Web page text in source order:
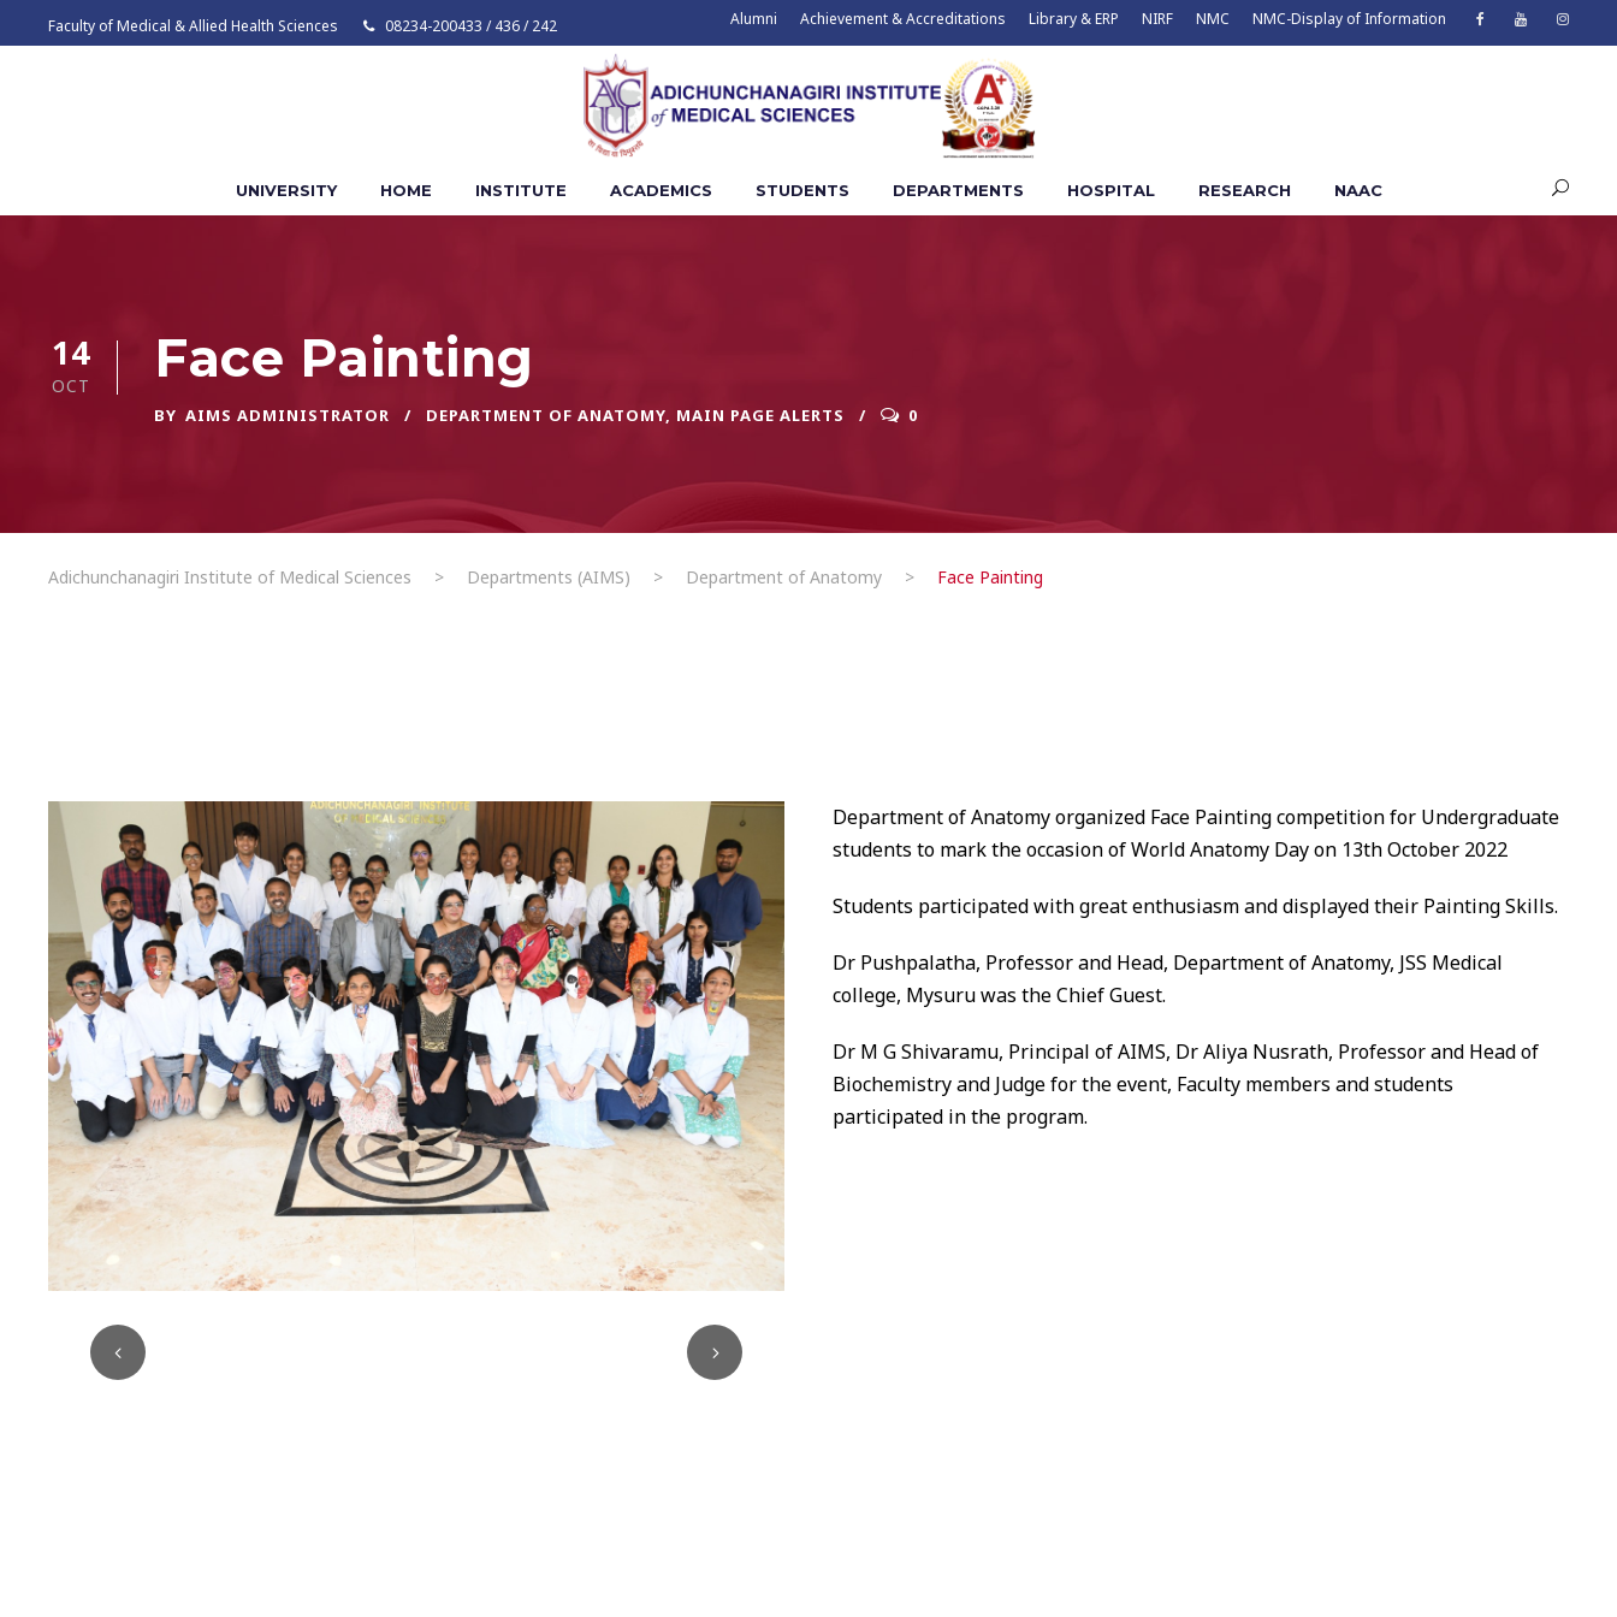
Faculty of Medical & Allied Health Sciences 08234-200433 / 436 / 242 Alumni Achievement & Accreditations Library & ERP NIRF NMC NMC-Display of Information
UNIVERSITY HOME INSTITUTE ACADEMICS STUDENTS DEPARTMENTS HOSPITAL RESEARCH NAAC
14
OCT Face Painting
BY AIMS ADMINISTRATOR DEPARTMENT OF ANATOMY MAIN PAGE ALERTS 0
Adichunchanagiri Institute of Medical Sciences > Departments (AIMS) > Department of Anatomy > Face Painting
Department of Anatomy organized Face Painting competition for Undergraduate
students to mark the occasion of World Anatomy Dayon 13th October 2022
Students participated with great enthusiasm and displayed their Painting Skills.
Dr Pushpalatha, Professor and Head, Department of Anatomy, JSS Medical
college, Mysuru was the Chief Guest.
Dr M G Shivaramu, Principal of AIMS, Dr Aliya Nusrath, Professor and Head of
Biochemistry and Judge for the event, Faculty members and students
participated inthe program.